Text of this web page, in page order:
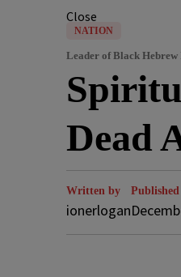
Close
NATION
Leader of Black Hebrew
Dead
Written by
ionerlogan